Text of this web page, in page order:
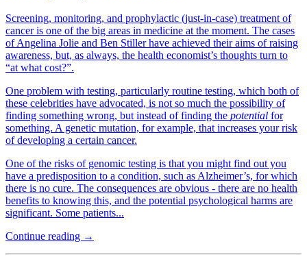
Screening, monitoring, and prophylactic (just-in-case) treatment of
cancer is one of the big areas in medicine at the moment. The cases
of Angelina Jolie and Ben Stiller have achieved their aims of raising
awareness, but, as always, the health economist’s thoughts turn to
“at what cost?”.
One problem with testing, particularly routine testing, which both of
these celebrities have advocated, is not so much the possibility of
finding something wrong, but instead of finding the potential for
something. A genetic mutation, for example, that increases your risk
of developing a certain cancer.
One of the risks of genomic testing is that you might find out you
have a predisposition to a condition, such as Alzheimer’s, for which
there is no cure. The consequences are obvious - there are no health
benefits to knowing this, and the potential psychological harms are
significant. Some patients...
Continue reading →